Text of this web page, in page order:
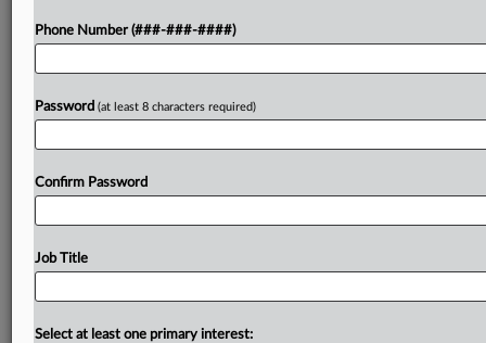
Try a seven day FREE Trial
Already a subscriber?Click here to login
Phone Number (###-###-####)
Password (at least 8 characters required)
Confirm Password
Job Title
Select at least one primary interest: